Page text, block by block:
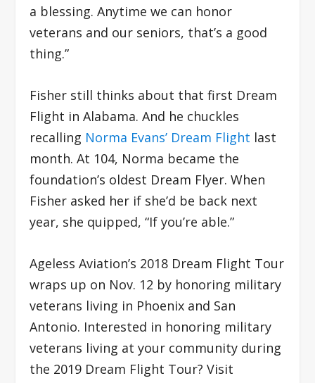
a blessing. Anytime we can honor
veterans and our seniors, that’s a good
thing.”
Fisher still thinks about that first Dream
Flight in Alabama. And he chuckles
recalling Norma Evans’ Dream Flight last
month. At 104, Norma became the
foundation’s oldest Dream Flyer. When
Fisher asked her if she’d be back next
year, she quipped, “If you’re able.”
Ageless Aviation’s 2018 Dream Flight Tour
wraps up on Nov. 12 by honoring military
veterans living in Phoenix and San
Antonio. Interested in honoring military
veterans living at your community during
the 2019 Dream Flight Tour? Visit